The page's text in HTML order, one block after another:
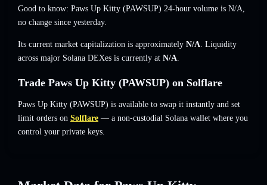
Good to know: Paws Up Kitty (PAWSUP) 24-hour volume is N/A,
no change since yesterday.
Its current market capitalization is approximately N/A. Liquidity
across major Solana DEXes is currently at N/A.
Trade Paws Up Kitty (PAWSUP) on Solflare
Paws Up Kitty (PAWSUP) is available to swap it instantly and set
limit orders on Solflare — a non-custodial Solana wallet where you
control your private keys.